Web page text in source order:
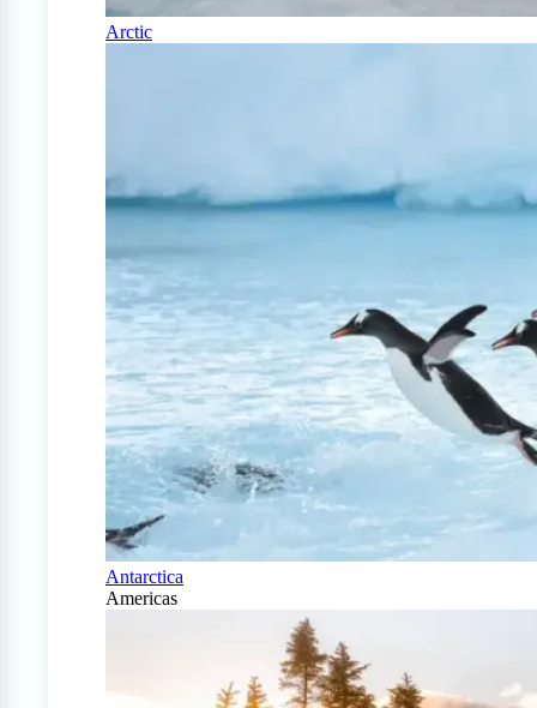
Arctic
Antarctica
Americas